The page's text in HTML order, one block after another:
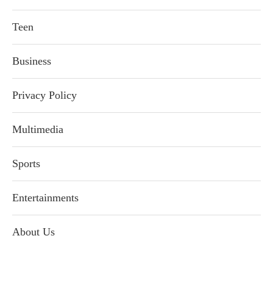
Teen
Business
Privacy Policy
Multimedia
Sports
Entertainments
About Us